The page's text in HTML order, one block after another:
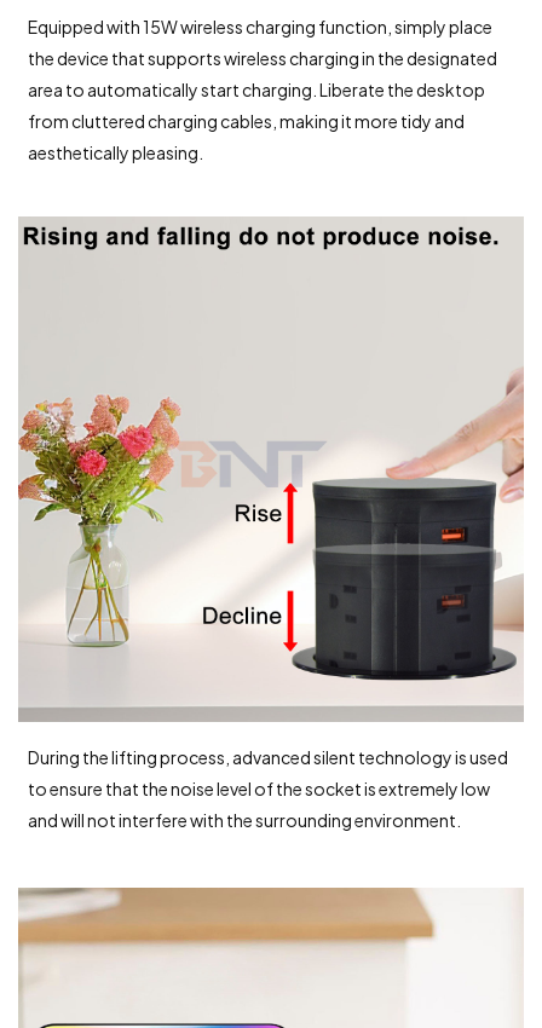
Equipped with 15W wireless charging function, simply place
the device that supports wireless charging in the designated
area to automatically start charging. Liberate the desktop
from cluttered charging cables, making it more tidy and
aesthetically pleasing.
During the lifting process, advanced silent technology is used
to ensure that the noise level of the socket is extremely low
and will not interfere with the surrounding environment.